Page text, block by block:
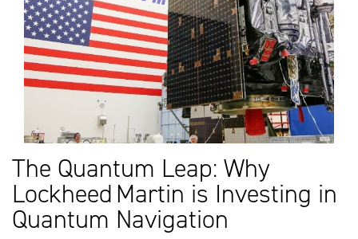
The Quantum Leap: Why
Lockheed Martin is Investing in
Quantum Navigation